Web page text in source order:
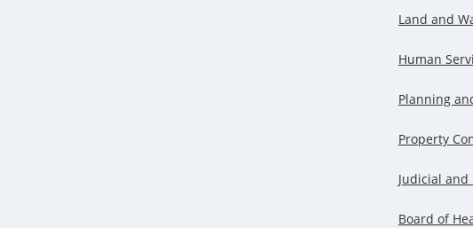
Land and
Human
Planning
Property
Judicial and
Board of